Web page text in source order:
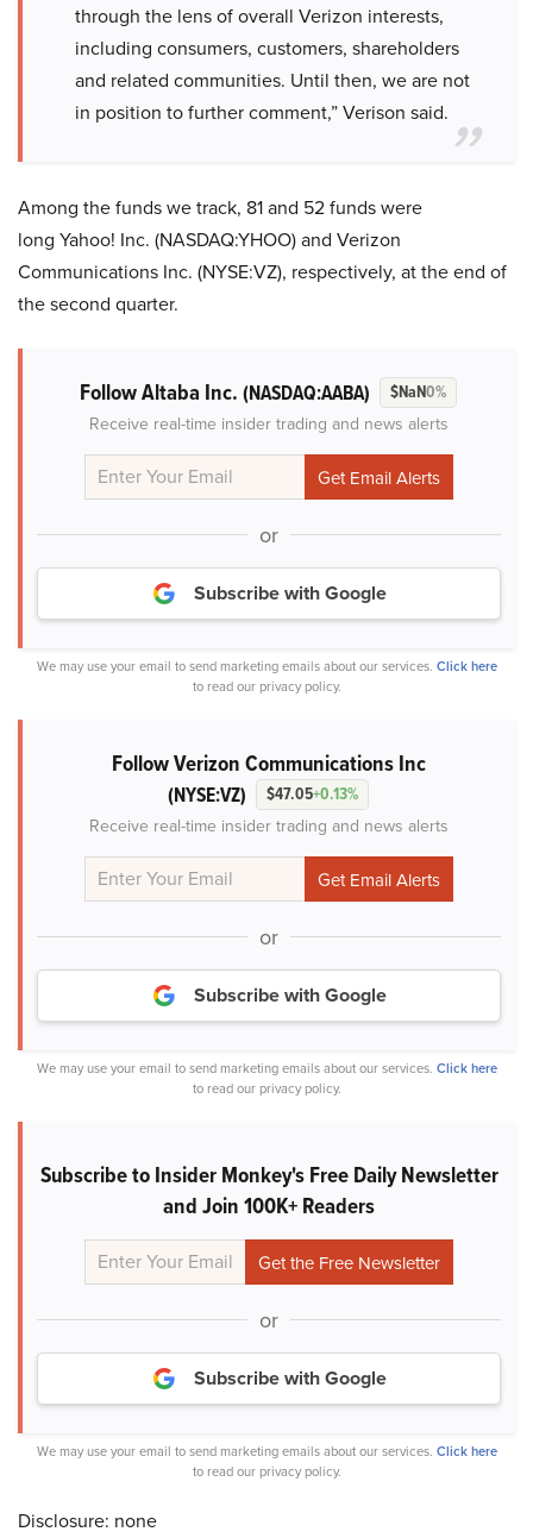
through the lens of overall Verizon interests,
including consumers, customers, shareholders
and related communities. Until then, we are not
in position to further comment,” Verison said.
Among the funds we track, 81 and 52 funds were
long Yahoo! Inc. (NASDAQ:YHOO) and Verizon
Communications Inc. (NYSE:VZ), respectively, at the end of
the second quarter.
Follow Altaba Inc. (NASDAQ:AABA) $NaN0%
Receive real-time insider trading and news alerts
or
Subscribe with Google
We may use your email to send marketing emails about our services. Click here
to read our privacy policy.
Follow Verizon Communications Inc
(NYSE:VZ) $47.05+0.13%
Receive real-time insider trading and news alerts
or
Subscribe with Google
We may use your email to send marketing emails about our services. Click here
to read our privacy policy.
Subscribe to Insider Monkey's Free Daily Newsletter
and Join 100K+ Readers
or
Subscribe with Google
We may use your email to send marketing emails about our services. Click here
to read our privacy policy.
Disclosure: none